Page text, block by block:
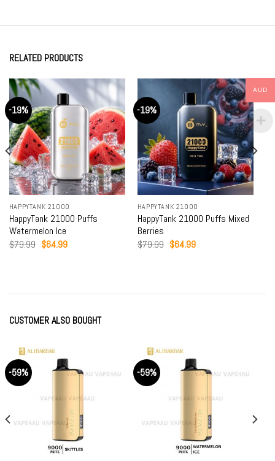
RELATED PRODUCTS
-19%
HAPPYTANK 21000
HappyTank 21000 Puffs
Watermelon Ice
$79.99 Original
price
$64.99Current
-19%
HAPPYTANK 21000
HappyTank 21000 Puffs Mixed
Berries
$79.99 Original
price
$64.99Current
CUSTOMER ALSO BOUGHT
-59% -59%
AUD